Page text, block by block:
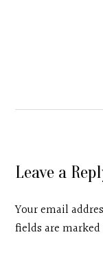
Leave a
Your email
fields are marked